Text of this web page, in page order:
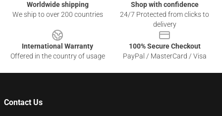
Worldwide shipping
We ship to over 200 countries
Shop with confidence
24/7 Protected from clicks to
delivery
International Warranty
Offered in the country of usage
100% Secure Checkout
PayPal / MasterCard / Visa
Contact Us